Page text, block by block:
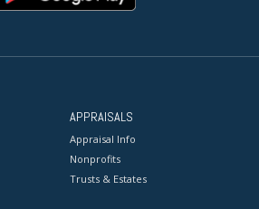
APPRAISALS
Appraisal Info
Nonprofits
Trusts & Estates